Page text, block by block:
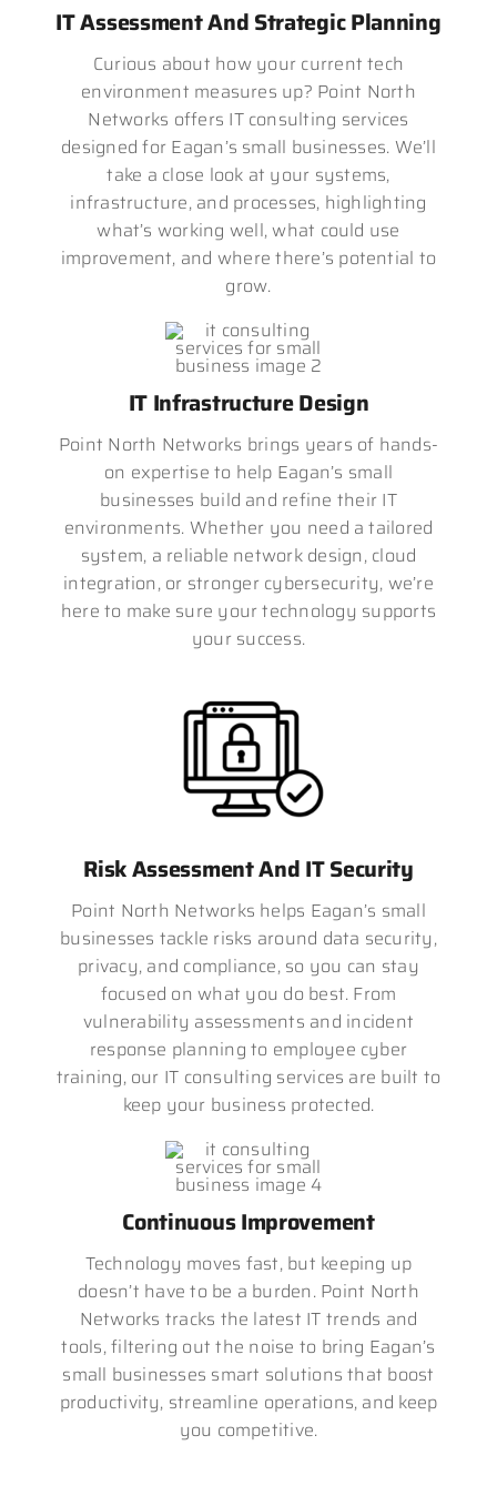
IT Assessment And Strategic Planning
Curious about how your current tech
environment measures up? Point North
Networks offers IT consulting services
designed for Eagan’s small businesses. We’ll
take a close look at your systems,
infrastructure, and processes, highlighting
what’s working well, what could use
improvement, and where there’s potential to
grow.
IT Infrastructure Design
Point North Networks brings years of hands-
on expertise to help Eagan’s small
businesses build and refine their IT
environments. Whether you need a tailored
system, a reliable network design, cloud
integration, or stronger cybersecurity, we’re
here to make sure your technology supports
your success.
Risk Assessment And IT Security
Point North Networks helps Eagan’s small
businesses tackle risks around data security,
privacy, and compliance, so you can stay
focused on what you do best. From
vulnerability assessments and incident
response planning to employee cyber
training, our IT consulting services are built to
keep your business protected.
Continuous Improvement
Technology moves fast, but keeping up
doesn’t have to be a burden. Point North
Networks tracks the latest IT trends and
tools, filtering out the noise to bring Eagan’s
small businesses smart solutions that boost
productivity, streamline operations, and keep
you competitive.